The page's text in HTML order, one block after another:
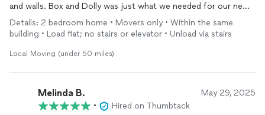
and walls. Box and Dolly was just what we needed for our new
move-in. Definitely will be our “go to” mover from here on!
Thanks again, Box and Dolly!
Details: 2 bedroom home • Movers only • Within the same
building • Load flat; no stairs or elevator • Unload via stairs
Local Moving (under 50 miles)
Melinda B. May 29, 2025
•
Hired on Thumbtack